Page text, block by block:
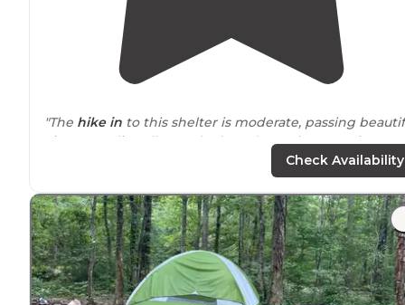
"The hike in to this shelter is moderate, passing
views at Julia Falls Overlook, and a cool suspension
Check Availability